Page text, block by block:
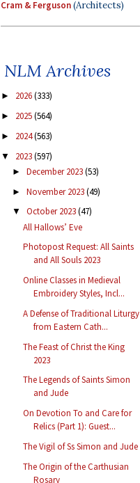
Cram & Ferguson(Architects)
NLM Archives
► 2026(333)
► 2025(564)
► 2024(563)
▼ 2023(597)
► December 2023(53)
► November 2023(49)
▼ October 2023(47)
All Hallows’ Eve
Photopost Request: All Saints
and All Souls 2023
Online Classes in Medieval
Embroidery Styles, Incl...
A Defense of Traditional Liturgy
from Eastern Cath...
The Feast of Christ the King
2023
The Legends of Saints Simon
and Jude
On Devotion To and Care for
Relics (Part 1): Guest...
The Vigil of Ss Simon and Jude
The Origin of the Carthusian
Rosary